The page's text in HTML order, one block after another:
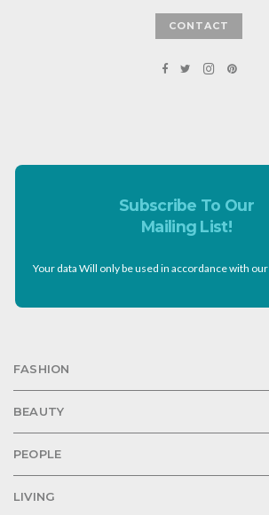
CONTACT
Subscribe To Our
Mailing List!
Your data Will only be used in accordance with our
FASHION
BEAUTY
PEOPLE
LIVING